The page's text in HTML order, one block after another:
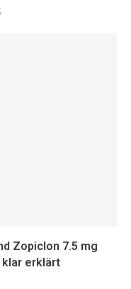
Zopiclon 7.5 mg
klar erklärt